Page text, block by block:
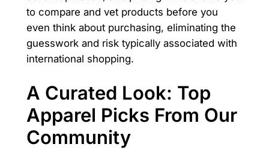
to compare and vet products before you
even think about purchasing, eliminating the
guesswork and risk typically associated with
international shopping.
A Curated Look: Top
Apparel Picks From Our
Community